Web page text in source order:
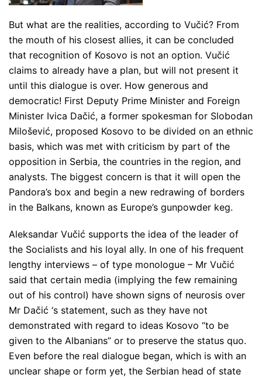
But what are the realities, according to Vučić? From
the mouth of his closest allies, it can be concluded
that recognition of Kosovo is not an option. Vučić
claims to already have a plan, but will not present it
until this dialogue is over. How generous and
democratic! First Deputy Prime Minister and Foreign
Minister Ivica Dačić, a former spokesman for Slobodan
Milošević, proposed Kosovo to be divided on an ethnic
basis, which was met with criticism by part of the
opposition in Serbia, the countries in the region, and
analysts. The biggest concern is that it will open the
Pandora’s box and begin a new redrawing of borders
in the Balkans, known as Europe’s gunpowder keg.
Aleksandar Vučić supports the idea of ​​the leader of
the Socialists and his loyal ally. In one of his frequent
lengthy interviews – of type monologue – Mr Vučić
said that certain media (implying the few remaining
out of his control) have shown signs of neurosis over
Mr Dačić ‘s statement, such as they have not
demonstrated with regard to ideas Kosovo “to be
given to the Albanians” or to preserve the status quo.
Even before the real dialogue began, which is with an
unclear shape or form yet, the Serbian head of state